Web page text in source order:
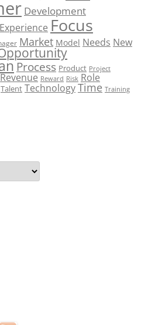
Development
Experience Focus
Market Model Needs New
Process Product Project
Revenue Reward Risk Role
Talent TechnologyTime Training